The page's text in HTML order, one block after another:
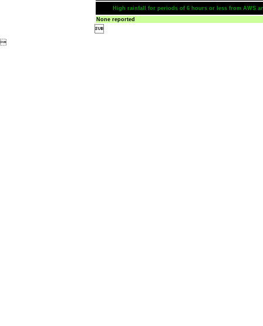
High rainfall for periods of 6 hours or less from AWS
None reported

